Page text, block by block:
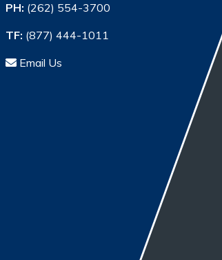
PH: (262) 554-3700
TF: (877) 444-1011
Email Us